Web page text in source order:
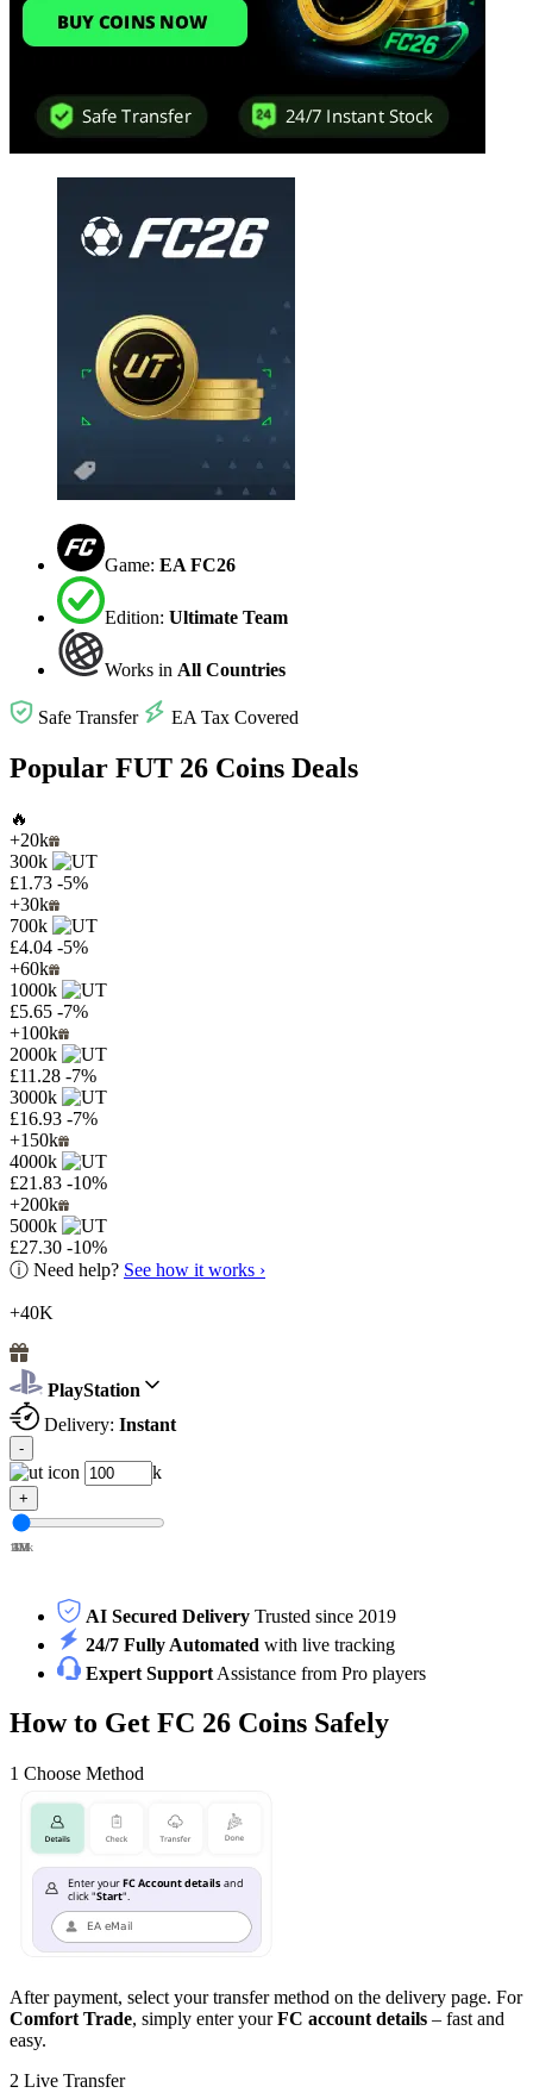
Game: EA FC26
Edition: Ultimate Team
Works in All Countries
Safe Transfer EA Tax Covered
Popular FUT 26 Coins Deals
🔥
+20k
300k
£1.73 -5%
+30k
700k
£4.04 -5%
+60k
1000k
£5.65 -7%
+100k
2000k
£11.28 -7%
3000k
£16.93 -7%
+150k
4000k
£21.83 -10%
+200k
5000k
£27.30 -10%
ⓘ Need help? See how it works ›
+40K
PlayStation
Delivery: Instant
-
k
+
100k
1M
2M
3M
4M
5M
AI Secured Delivery Trusted since 2019
24/7 Fully Automated with live tracking
Expert Support Assistance from Pro players
How to Get FC 26 Coins Safely
1 Choose Method
After payment, select your transfer method on the delivery page. For
Comfort Trade, simply enter yourFC account details – fast and
easy.
2 Live Transfer